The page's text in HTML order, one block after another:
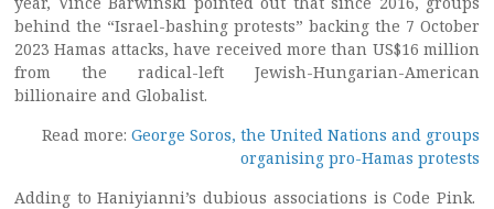
behind the “Israel-bashing protests” backing the 7 October
2023 Hamas attacks, have received more than US$16 million
from the radical-left Jewish-Hungarian-American
billionaire and Globalist.
Read more: George Soros, the United Nations and groups
organising pro-Hamas protests
Adding to Haniyianni’s dubious associations is Code Pink.